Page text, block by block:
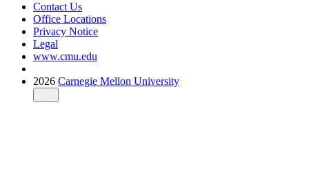
Contact Us
Office Locations
Privacy Notice
Legal
www.cmu.edu
2026 Carnegie Mellon University